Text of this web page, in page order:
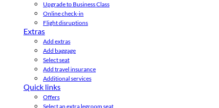
Upgrade to Business Class
Online check-in
Flight disruptions
Extras
Add extras
Add baggage
Select seat
Add travel insurance
Additional services
Quick links
Offers
Select an extra legroom seat